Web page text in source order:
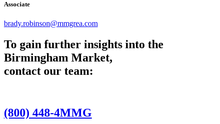
Associate
brady.robinson@mmgrea.com
To gain further insights into the
Birmingham Market,
contact our team:
(800) 448-4MMG